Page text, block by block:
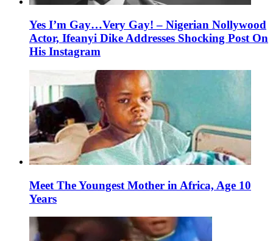
Yes I’m Gay…Very Gay! – Nigerian Nollywood
Actor, Ifeanyi Dike Addresses Shocking Post On
His Instagram
Meet The Youngest Mother in Africa, Age 10
Years